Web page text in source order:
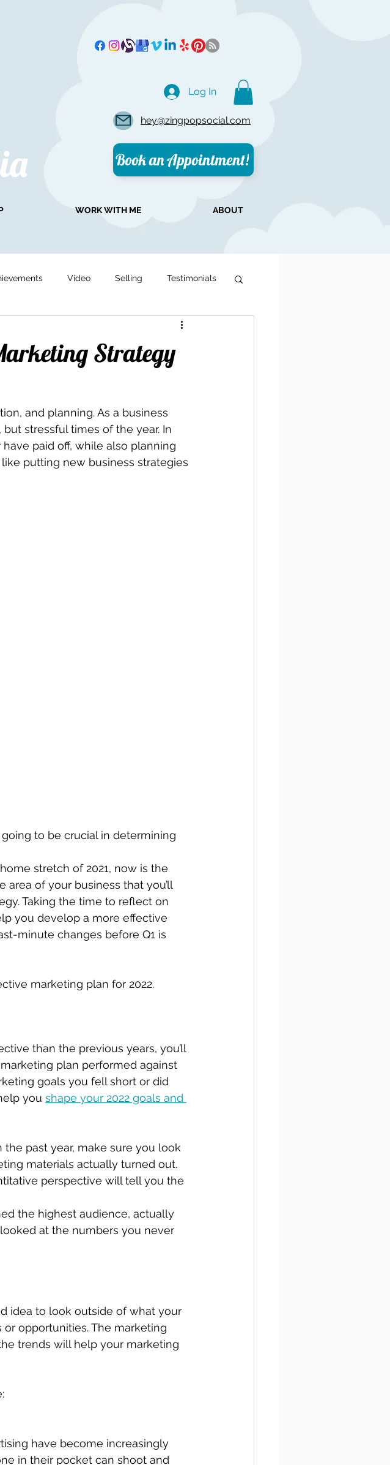
hey@zingpopsocial.com
Book an Appointment!
Log In
WORK WITH ME ABOUT
Video Selling Testimonials
AI Visibility
Strategy
and planning. As a business
stressful times of the year. In
paid off, while also planning
putting new business strategies
to be crucial in determining
stretch of 2021, now is the
of your business that you’ll
Taking the time to reflect on
you develop a more effective
minute changes before Q1 is
marketing plan for 2022.
than the previous years, you’ll
plan performed against
goals you fell short or did
you shape your 2022 goals and
past year, make sure you look
materials actually turned out.
perspective will tell you the
the highest audience, actually
at the numbers you never
idea to look outside of what your
opportunities. The marketing
trends will help your marketing
have become increasingly
in their pocket can shoot and